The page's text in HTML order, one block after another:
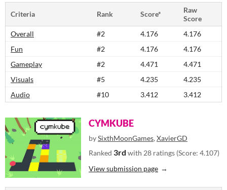
Criteria Rank Score*
Raw
Score
Overall
#2 4.176
4.176
Fun
#2 4.176
4.176
Gameplay
#2 4.471
4.471
Visuals
#5 4.235
4.235
Audio
#10 3.412 3.412
CYMKUBE
bySixthMoonGames, XavierGD
Ranked 3rd with 28 ratings (Score: 4.107)
View submission page